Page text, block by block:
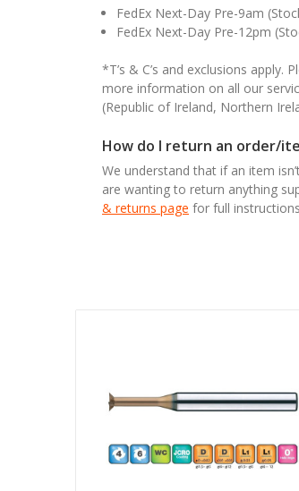
FedEx Next-Day Pre-9am
FedEx Next-Day Pre-12pm
*T’s & C’s and exclusions apply.
more information on all our
(Republic of Ireland, Northern
How do I return an order/
We understand that if an item
are wanting to return anything
& returns page for full